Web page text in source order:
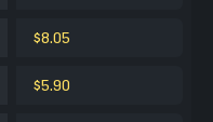
$8.05
$5.90